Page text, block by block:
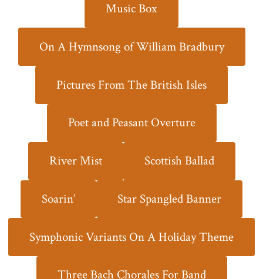
Music Box
On A Hymnsong of William Bradbury
Pictures From The British Isles
Poet and Peasant Overture
River Mist Scottish Ballad
Soarin’ Star Spangled Banner
Symphonic Variants On A Holiday Theme
Three Bach Chorales For Band